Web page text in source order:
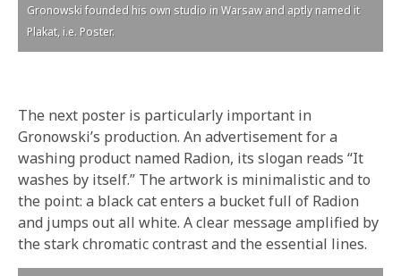
Gronowski founded his own studio in Warsaw and aptly named it
Plakat, i.e. Poster.
The next poster is particularly important in
Gronowski’s production. An advertisement for a
washing product named Radion, its slogan reads “It
washes by itself.” The artwork is minimalistic and to
the point: a black cat enters a bucket full of Radion
and jumps out all white. A clear message amplified by
the stark chromatic contrast and the essential lines.